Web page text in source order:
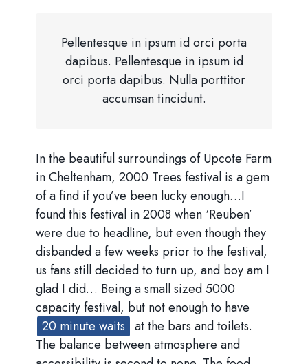
Pellentesque in ipsum id orci porta
dapibus. Pellentesque in ipsum id
orci porta dapibus. Nulla porttitor
accumsan tincidunt.
In the beautiful surroundings of Upcote Farm
in Cheltenham, 2000 Trees festival is a gem
of a find if you’ve been lucky enough…I
found this festival in 2008 when ‘Reuben’
were due to headline, but even though they
disbanded a few weeks prior to the festival,
us fans still decided to turn up, and boy am I
glad I did… Being a small sized 5000
capacity festival, but not enough to have
20 minute waits at the bars and toilets.
The balance between atmosphere and